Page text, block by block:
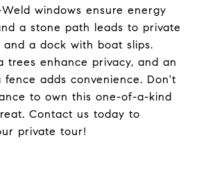
windows ensure energy
a stone path leads to private
and a dock with boat slips.
trees enhance privacy, and an
adds convenience. Don't
to own this one-of-a-kind
Contact us today to
private tour!